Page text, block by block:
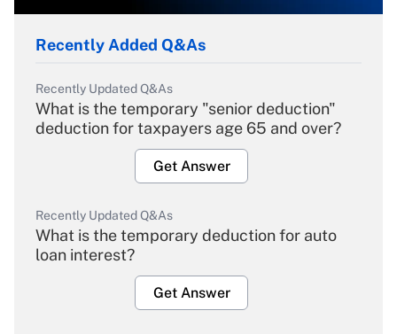
Recently Added Q&As
Recently Updated Q&As
What is the temporary "senior deduction"
deduction for taxpayers age 65 and over?
Get Answer
Recently Updated Q&As
What is the temporary deduction for auto
loan interest?
Get Answer